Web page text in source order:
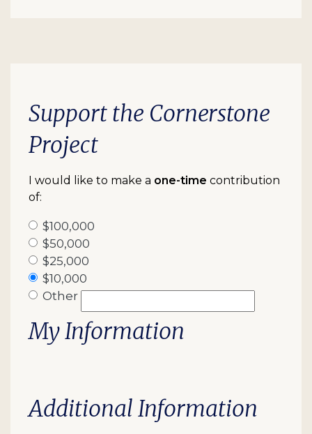
Support the Cornerstone
Project
I would like to make a one-time contribution
of:
$100,000
$50,000
$25,000
$10,000
Other
My Information
Additional Information